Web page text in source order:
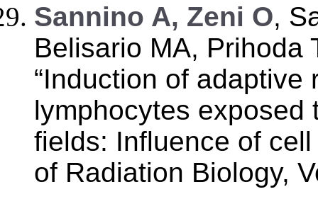
Sannino A, Zeni O,
Belisario MA,
“Induction of
lymphocytes exposed
fields: Influence of
of Radiation Biology,